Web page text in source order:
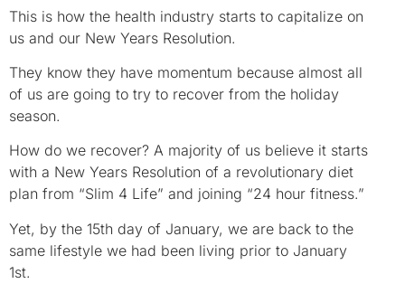
This is how the health industry starts to capitalize on
us and our New Years Resolution.
They know they have momentum because almost all
of us are going to try to recover from the holiday
season.
How do we recover? A majority of us believe it starts
with a New Years Resolution of a revolutionary diet
plan from “Slim 4 Life” and joining “24 hour fitness.”
Yet, by the 15th day of January, we are back to the
same lifestyle we had been living prior to January
1st.